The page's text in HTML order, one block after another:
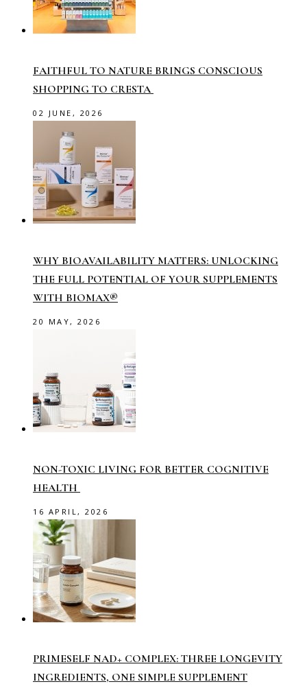
FAITHFUL TO NATURE BRINGS CONSCIOUS
SHOPPING TO CRESTA
02 JUNE, 2026
WHY BIOAVAILABILITY MATTERS: UNLOCKING
THE FULL POTENTIAL OF YOUR SUPPLEMENTS
WITH BIOMAX®
20 MAY, 2026
NON-TOXIC LIVING FOR BETTER COGNITIVE
HEALTH
16 APRIL, 2026
PRIMESELF NAD+ COMPLEX: THREE LONGEVITY
INGREDIENTS, ONE SIMPLE SUPPLEMENT